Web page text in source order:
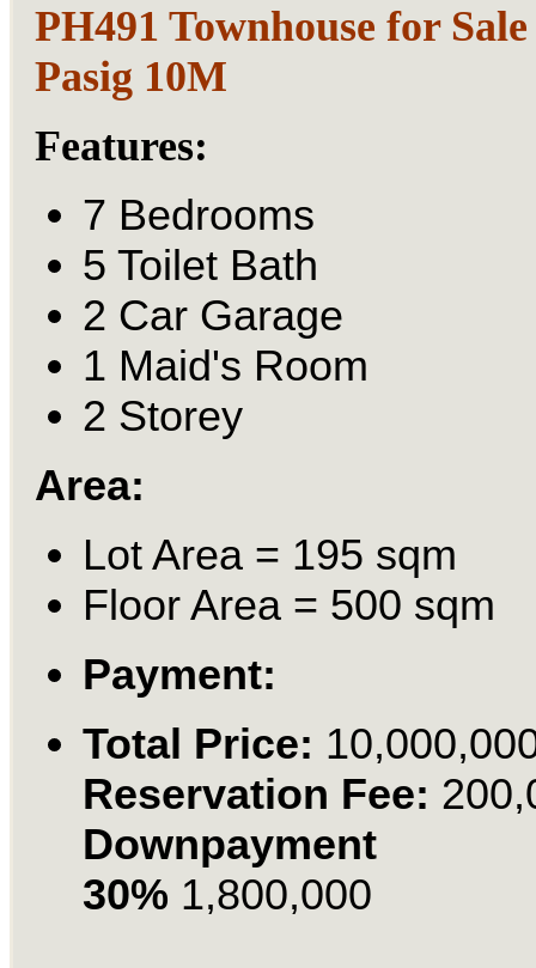
PH491 Townhouse for
Pasig 10M
Features:
7 Bedrooms
5 Toilet Bath
2 Car Garage
1 Maid's Room
2 Storey
Area:
Lot Area = 195 sqm
Floor Area = 500 sqm
Payment:
Total Price:
Reservation Fee:
Downpayment
30% 1,800,000